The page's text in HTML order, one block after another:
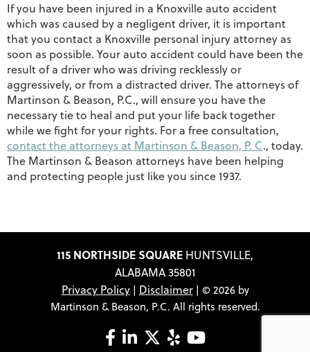
If you have been injured in a Knoxville auto accident
which was caused by a negligent driver, it is important
that you contact a Knoxville personal injury attorney as
soon as possible. Your auto accident could have been the
result of a driver who was driving recklessly or
aggressively, or from a distracted driver. The attorneys of
Martinson & Beason, P.C., will ensure you have the
necessary tie to heal and put your life back together
while we fight for your rights. For a free consultation,
contact the attorneys at Martinson & Beason, P. C., today.
The Martinson & Beason attorneys have been helping
and protecting people just like you since 1937.
115 NORTHSIDE SQUARE HUNTSVILLE,
ALABAMA 35801
Privacy Policy| Disclaimer| © 2026 by
Martinson & Beason, P.C. All rights reserved.